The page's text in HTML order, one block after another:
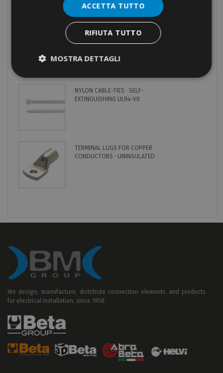
MOST POPULAR
CRIMPING TOOL · HYDRAULIC ·
MANUAL · 50KN · DIES SERIES
NYLON CABLE-TIES · SELF-
EXTINGUISHING UL94-V0
TERMINAL LUGS FOR COPPER
CONDUCTORS · UNINSULATED
We design, manufacture, distribute connection elements and products
for electrical installation, since 1958.
ACCETTA TUTTO
RIFIUTA TUTTO
MOSTRA DETTAGLI